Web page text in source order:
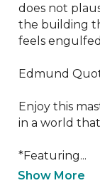
does not
the building
feels
Edmund
Enjoy this
in a world
*Featuring...
Show More